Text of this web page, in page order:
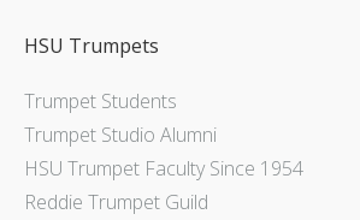
HSU Trumpets
Trumpet Students
Trumpet Studio Alumni
HSU Trumpet Faculty Since 1954
Reddie Trumpet Guild